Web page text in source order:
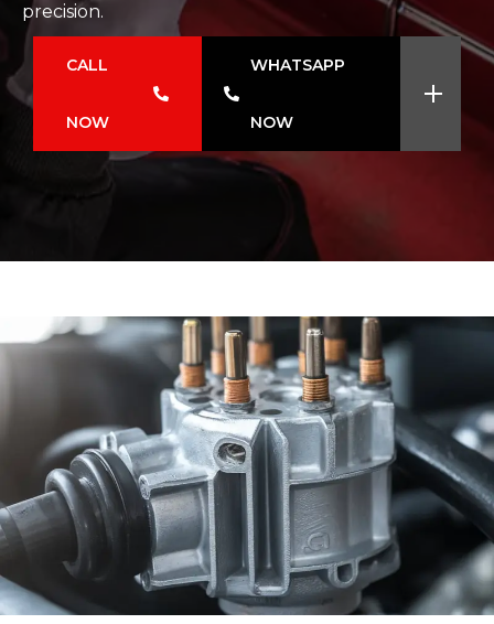
precision.
CALL
NOW
WHATSAPP
NOW